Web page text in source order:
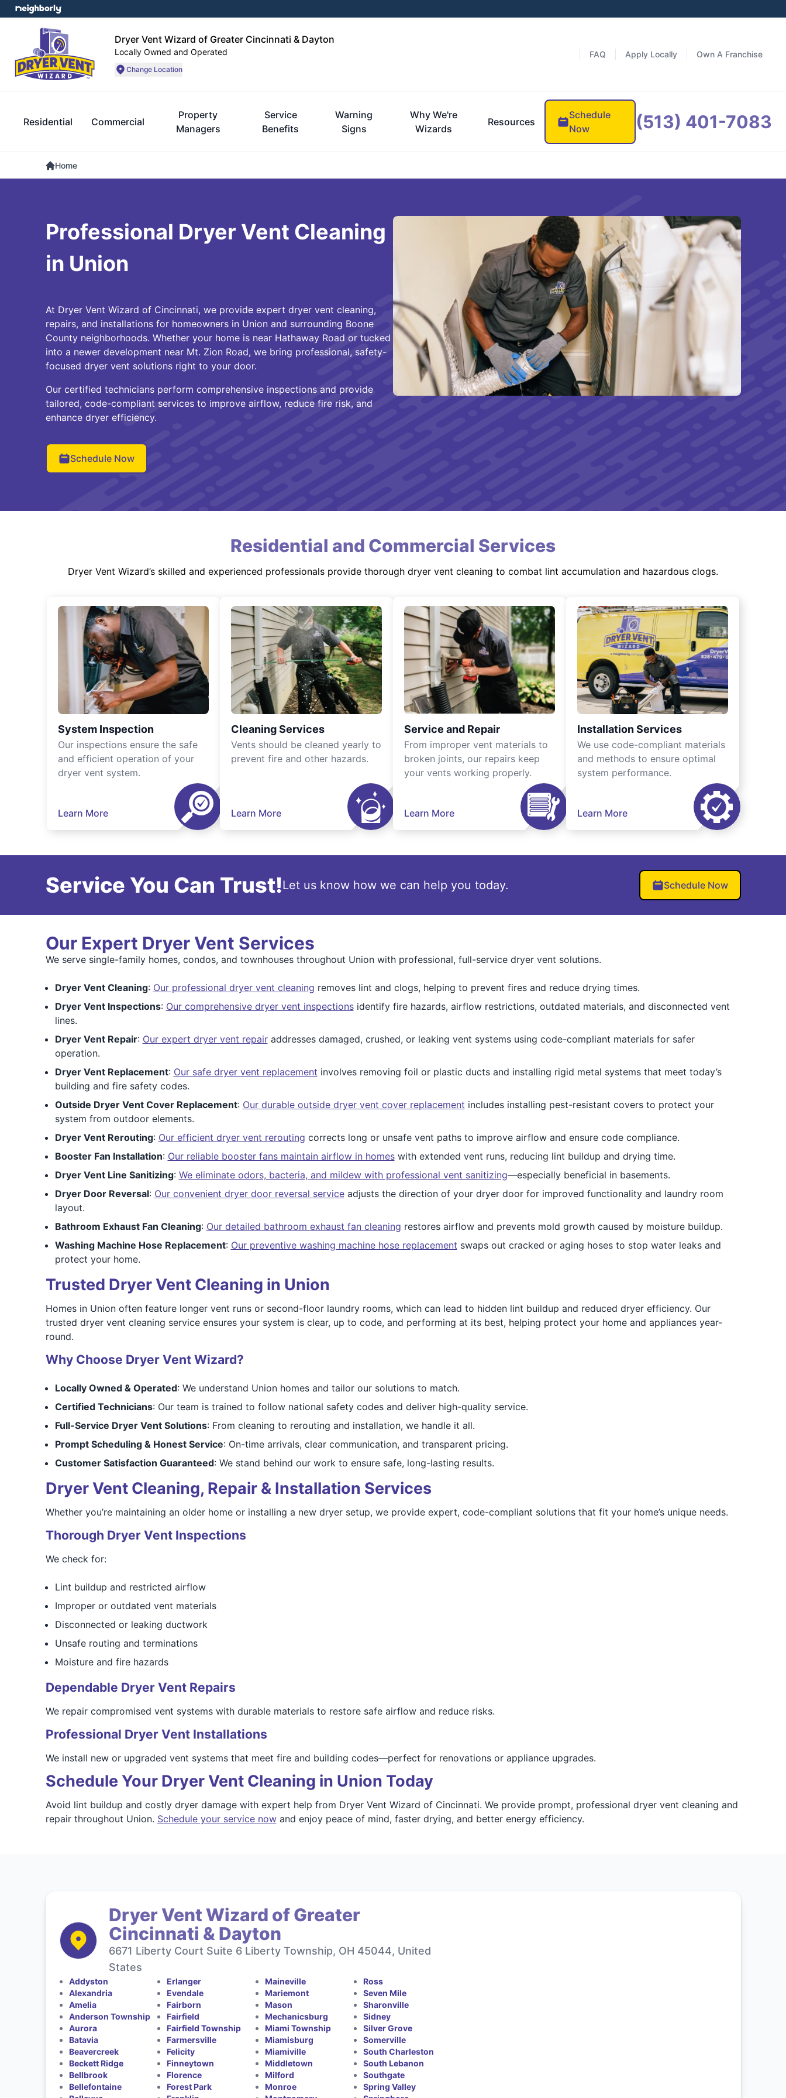
Dryer Vent Wizard of Greater Cincinnati & Dayton
Locally Owned and Operated
Change Location
FAQ Apply Locally Own A Franchise
Residential Commercial
Property
Managers
Service
Benefits
Warning
Signs
Why We're
Wizards
Resources
Schedule
Now
(513) 401-7083
Home
Professional Dryer Vent Cleaning
in Union
At Dryer Vent Wizard of Cincinnati, we provide expert dryer vent cleaning,
repairs, and installations for homeowners in Union and surrounding Boone
County neighborhoods. Whether your home is near Hathaway Road or tucked
into a newer development near Mt. Zion Road, we bring professional, safety-
focused dryer vent solutions right to your door.
Our certified technicians perform comprehensive inspections and provide
tailored, code-compliant services to improve airflow, reduce fire risk, and
enhance dryer efficiency.
Schedule Now
Residential and Commercial Services
Dryer Vent Wizard’s skilled and experienced professionals provide thorough dryer vent cleaning to combat lint accumulation and hazardous clogs.
System Inspection
Our inspections ensure the safe
and efficient operation of your
dryer vent system.
Learn More
Cleaning Services
Vents should be cleaned yearly to
prevent fire and other hazards.
Learn More
Service and Repair
From improper vent materials to
broken joints, our repairs keep
your vents working properly.
Learn More
Installation Services
We use code-compliant materials
and methods to ensure optimal
system performance.
Learn More
Service You Can Trust!Let us know how we can help you today. Schedule Now
Our Expert Dryer Vent Services
We serve single-family homes, condos, and townhouses throughout Union with professional, full-service dryer vent solutions.
Dryer Vent Cleaning: Our professional dryer vent cleaning removes lint and clogs, helping to prevent fires and reduce drying times.
Dryer Vent Inspections: Our comprehensive dryer vent inspectionsidentify fire hazards, airflow restrictions, outdated materials, and disconnected vent
lines.
Dryer Vent Repair: Our expert dryer vent repairaddresses damaged, crushed, or leaking vent systems using code-compliant materials for safer
operation.
Dryer Vent Replacement: Our safe dryer vent replacement involves removing foil or plastic ducts and installing rigid metal systems that meet today’s
building and fire safety codes.
Outside Dryer Vent Cover Replacement: Our durable outside dryer vent cover replacement includes installing pest-resistant covers to protect your
system from outdoor elements.
Dryer Vent Rerouting: Our efficient dryer vent rerouting corrects long or unsafe vent paths to improve airflow and ensure code compliance.
Booster Fan Installation: Our reliable booster fans maintain airflow in homeswith extended vent runs, reducing lint buildup and drying time.
Dryer Vent Line Sanitizing: We eliminate odors, bacteria, and mildew with professional vent sanitizing—especially beneficial in basements.
Dryer Door Reversal: Our convenient dryer door reversal serviceadjusts the direction of your dryer door for improved functionality and laundry room
layout.
Bathroom Exhaust Fan Cleaning: Our detailed bathroom exhaust fan cleaning restores airflow and prevents mold growth caused by moisture buildup.
Washing Machine Hose Replacement: Our preventive washing machine hose replacement swaps out cracked or aging hoses to stop water leaks and
protect your home.
Trusted Dryer Vent Cleaning in Union
Homes in Union often feature longer vent runs or second-floor laundry rooms, which can lead to hidden lint buildup and reduced dryer efficiency. Our
trusted dryer vent cleaning service ensures your system is clear, up to code, and performing at its best, helping protect your home and appliances year-
round.
Why Choose Dryer Vent Wizard?
Locally Owned & Operated: We understand Union homes and tailor our solutions to match.
Certified Technicians: Our team is trained to follow national safety codes and deliver high-quality service.
Full-Service Dryer Vent Solutions: From cleaning to rerouting and installation, we handle it all.
Prompt Scheduling & Honest Service: On-time arrivals, clear communication, and transparent pricing.
Customer Satisfaction Guaranteed: We stand behind our work to ensure safe, long-lasting results.
Dryer Vent Cleaning, Repair & Installation Services
Whether you’re maintaining an older home or installing a new dryer setup, we provide expert, code-compliant solutions that fit your home’s unique needs.
Thorough Dryer Vent Inspections
We check for:
Lint buildup and restricted airflow
Improper or outdated vent materials
Disconnected or leaking ductwork
Unsafe routing and terminations
Moisture and fire hazards
Dependable Dryer Vent Repairs
We repair compromised vent systems with durable materials to restore safe airflow and reduce risks.
Professional Dryer Vent Installations
We install new or upgraded vent systems that meet fire and building codes—perfect for renovations or appliance upgrades.
Schedule Your Dryer Vent Cleaning in Union Today
Avoid lint buildup and costly dryer damage with expert help from Dryer Vent Wizard of Cincinnati. We provide prompt, professional dryer vent cleaning and
repair throughout Union. Schedule your service nowand enjoy peace of mind, faster drying, and better energy efficiency.
Dryer Vent Wizard of Greater
Cincinnati & Dayton
6671 Liberty Court Suite 6 Liberty Township, OH 45044, United
States
Addyston
Alexandria
Amelia
Anderson Township
Aurora
Batavia
Beavercreek
Beckett Ridge
Bellbrook
Bellefontaine
Erlanger
Evendale
Fairborn
Fairfield
Fairfield Township
Farmersville
Felicity
Finneytown
Florence
Forest Park
Maineville
Mariemont
Mason
Mechanicsburg
Miami Township
Miamisburg
Miamiville
Middletown
Milford
Monroe
Ross
Seven Mile
Sharonville
Sidney
Silver Grove
Somerville
South Charleston
South Lebanon
Southgate
Spring Valley